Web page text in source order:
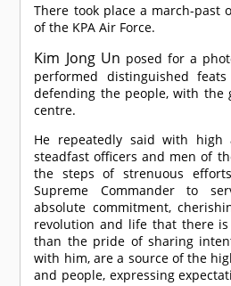
There took place a march-past
of the KPA Air Force.
Kim Jong Un posed for a
performed distinguished
defending the people, with the
centre.
He repeatedly said with high
steadfast officers and men of
the steps of strenuous
Supreme Commander to
absolute commitment,
revolution and life that there
than the pride of sharing
with him, are a source of the
and people, expressing